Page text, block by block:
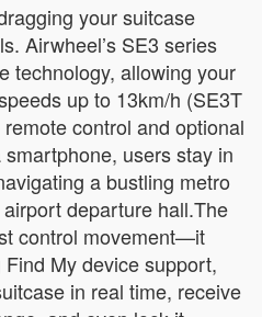
your suitcase
Airwheel’s SE3 series
technology, allowing your
up to 13km/h (SE3T
control and optional
users stay in
a bustling metro
departure hall.The
control movement—it
My device support,
in real time, receive